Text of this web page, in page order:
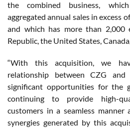
the combined business,
aggregated annual sales in excess
and which has more than 2,000
Republic, the United States,
“With this acquisition, we
relationship between CZG
significant opportunities for the
continuing to provide high-
customers in a seamless manner
synergies generated by this